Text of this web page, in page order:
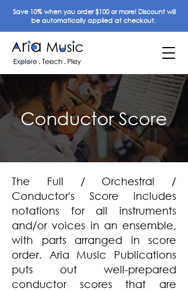
Save 10% when you order $100 or more! Discount will
be automatically applied at checkout.
Conductor Score
The Full / Orchestral /
Conductor's Score includes
notations for all instruments
and/or voices in an ensemble,
with parts arranged in score
order. Aria Music Publications
puts out well-prepared
conductor scores that are